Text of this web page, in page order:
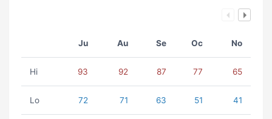
Ju Au Se Oc No
Hi 93 92 87 77 65
Lo 72 71 63 51 41